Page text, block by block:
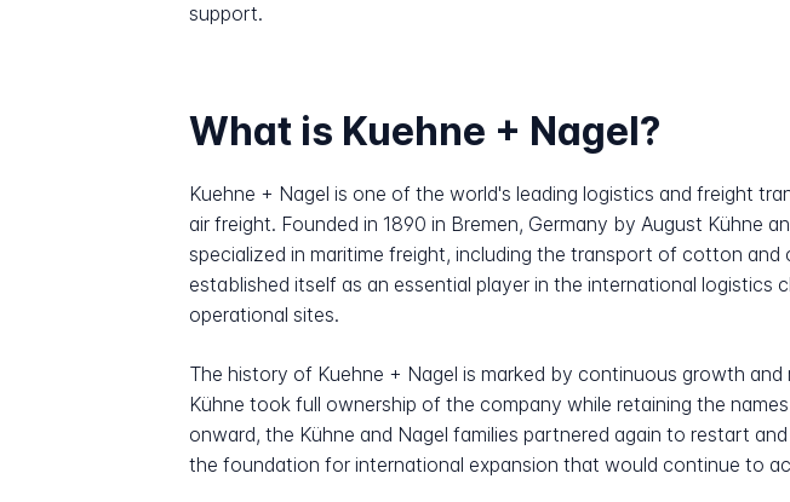
support.
What is Kuehne + Nagel?
Kuehne + Nagel is one of the world's leading logistics and freight
air freight. Founded in 1890 in Bremen, Germany by August Kühne
specialized in maritime freight, including the transport of cotton
established itself as an essential player in the international logistics
operational sites.
The history of Kuehne + Nagel is marked by continuous growth
Kühne took full ownership of the company while retaining the
onward, the Kühne and Nagel families partnered again to restart
the foundation for international expansion that would continue to